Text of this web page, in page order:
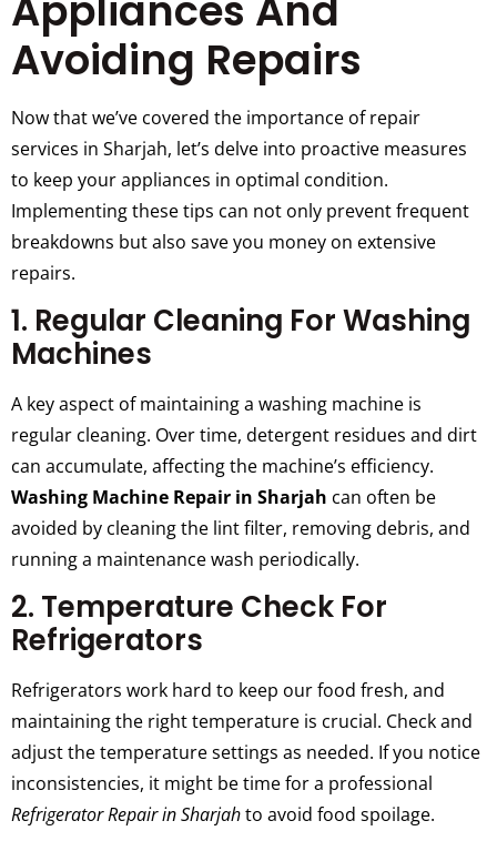
Avoiding Repairs
Now that we’ve covered the importance of repair
services in Sharjah, let’s delve into proactive measures
to keep your appliances in optimal condition.
Implementing these tips can not only prevent frequent
breakdowns but also save you money on extensive
repairs.
1. Regular Cleaning For Washing
Machines
A key aspect of maintaining a washing machine is
regular cleaning. Over time, detergent residues and dirt
can accumulate, affecting the machine’s efficiency.
Washing Machine Repair in Sharjah can often be
avoided by cleaning the lint filter, removing debris, and
running a maintenance wash periodically.
2. Temperature Check For
Refrigerators
Refrigerators work hard to keep our food fresh, and
maintaining the right temperature is crucial. Check and
adjust the temperature settings as needed. If you notice
inconsistencies, it might be time for a professional
Refrigerator Repair in Sharjahto avoid food spoilage.